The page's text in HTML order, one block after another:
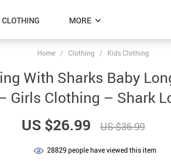
CLOTHING MORE
Home / Clothing / Kids Clothing
With Sharks Baby
Girls Clothing – Shark
US $26.99
US $36.99
28829 people have viewed this item